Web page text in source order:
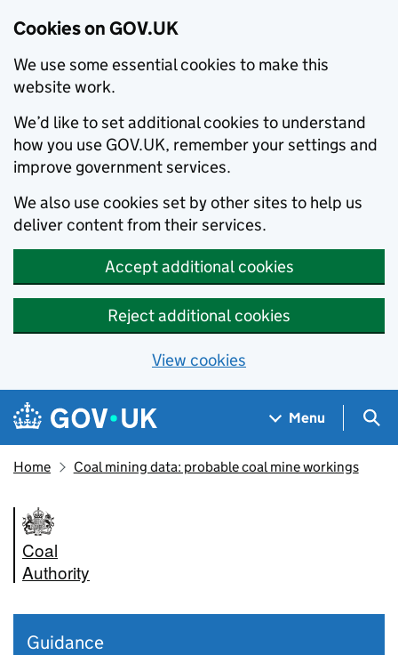
Cookies on GOV.UK
We use some essential cookies to make this
website work.
We’d like to set additional cookies to understand
how you use GOV.UK, remember your settings and
improve government services.
We also use cookies set by other sites to help us
deliver content from their services.
Accept additional cookies
Reject additional cookies
View cookies
Skip to main content
Navigation menu
Menu
Home Coal mining data: probable coal mine workings
Coal
Authority
Guidance